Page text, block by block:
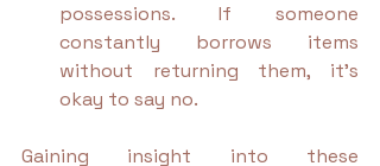
possessions. If someone
constantly borrows items
without returning them, it's
okay to say no.
Gaining insight into these